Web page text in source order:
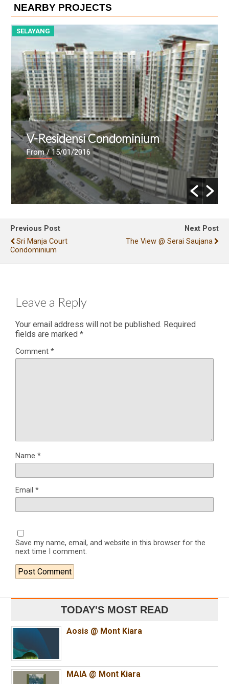
NEARBY PROJECTS
SELAYANG
V-Residensi Condominium
From/ 15/01/2016
Previous Post
Sri Manja Court
Condominium
Next Post
The View @ Serai Saujana
Leave a Reply
Your email address will not be published. Required
fields are marked *
Comment *
Name *
Email *
Save my name, email, and website in this browser for the
next time I comment.
TODAY'S MOST READ
Aosis @ Mont Kiara
MAIA @ Mont Kiara